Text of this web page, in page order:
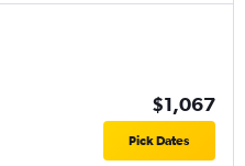
$1,067
Pick Dates